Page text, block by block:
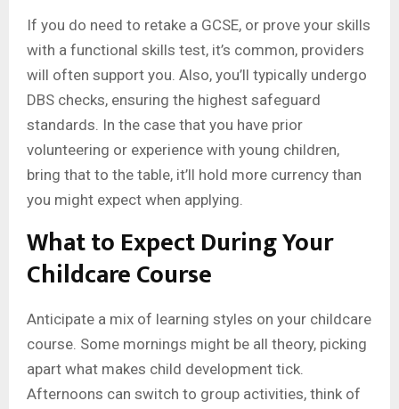
If you do need to retake a GCSE, or prove your skills
with a functional skills test, it’s common, providers
will often support you. Also, you’ll typically undergo
DBS checks, ensuring the highest safeguard
standards. In the case that you have prior
volunteering or experience with young children,
bring that to the table, it’ll hold more currency than
you might expect when applying.
What to Expect During Your
Childcare Course
Anticipate a mix of learning styles on your childcare
course. Some mornings might be all theory, picking
apart what makes child development tick.
Afternoons can switch to group activities, think of